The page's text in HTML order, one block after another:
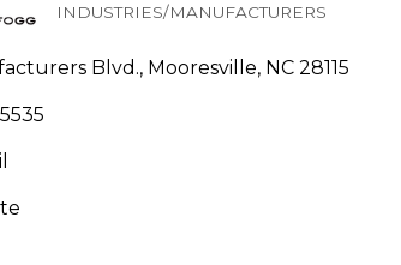
INDUSTRIES/MANUFACTURERS
Blvd. Mooresville NC 28115